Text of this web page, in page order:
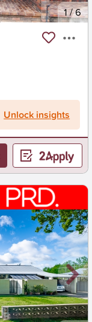
1/6
Unlock insights